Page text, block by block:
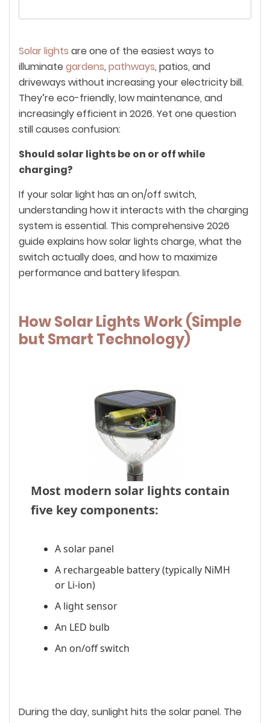
Solar lights are one of the easiest ways to
illuminate gardens, pathways, patios, and
driveways without increasing your electricity bill.
They’re eco-friendly, low maintenance, and
increasingly efficient in 2026. Yet one question
still causes confusion:
Should solar lights be on or off while
charging?
If your solar light has an on/off switch,
understanding how it interacts with the charging
system is essential. This comprehensive 2026
guide explains how solar lights charge, what the
switch actually does, and how to maximize
performance and battery lifespan.
How Solar Lights Work (Simple
but Smart Technology)
Most modern solar lights contain
five key components:
A solar panel
A rechargeable battery (typically NiMH
or Li-ion)
A light sensor
An LED bulb
An on/off switch
During the day, sunlight hits the solar panel. The